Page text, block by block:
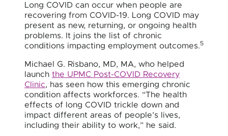
Long COVID can occur when people are
recovering from COVID-19. Long COVID may
present as new, returning, or ongoing health
problems. It joins the list of chronic
conditions impacting employment outcomes.5
Michael G. Risbano, MD, MA, who helped
launch the UPMC Post-COVID Recovery
Clinic, has seen how this emerging chronic
condition affects workforces. “The health
effects of long COVID trickle down and
impact different areas of people’s lives,
including their ability to work,” he said.